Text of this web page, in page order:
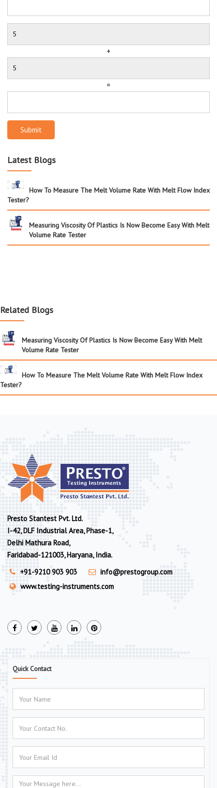
+
=
Submit
Latest Blogs
How To Measure The Melt Volume Rate With Melt Flow Index
Tester?
Measuring Viscosity Of Plastics Is Now Become Easy With Melt
Volume Rate Tester
Related Blogs
Measuring Viscosity Of Plastics Is Now Become Easy With Melt
Volume Rate Tester
How To Measure The Melt Volume Rate With Melt Flow Index
Tester?
Presto Stantest Pvt. Ltd.
I-42, DLF Industrial Area, Phase-1,
Delhi Mathura Road,
Faridabad-121003, Haryana, India.
+91-9210 903 903
info@prestogroup.com
www.testing-instruments.com
Quick Contact